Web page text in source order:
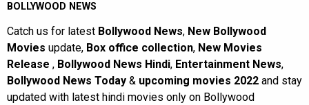
BOLLYWOOD NEWS
Catch us for latest Bollywood News, New Bollywood
Movies update, Box office collection, New Movies
Release , Bollywood News Hindi, Entertainment News,
Bollywood News Today & upcoming movies 2022 and stay
updated with latest hindi movies only on Bollywood